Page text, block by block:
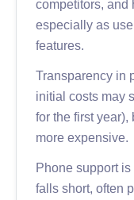
competitors, and
especially as
features.
Transparency in
initial costs may
for the first
more expensive.
Phone support
falls short, often